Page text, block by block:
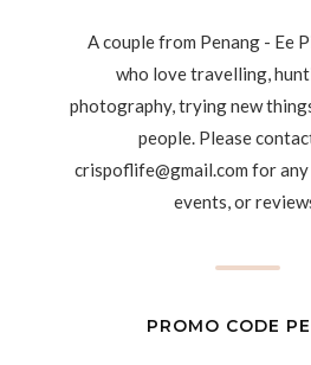
A couple from Penang - Ee
who love travelling,
photography, trying new
people. Please
crispoflife@gmail.com for any
events, or
PROMO CODE